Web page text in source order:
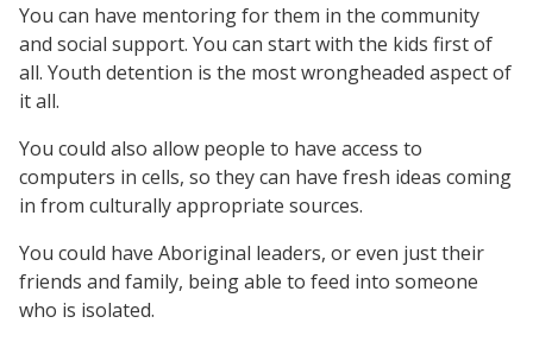
You can have mentoring for them in the community
and social support. You can start with the kids first of
all. Youth detention is the most wrongheaded aspect of
it all.
You could also allow people to have access to
computers in cells, so they can have fresh ideas coming
in from culturally appropriate sources.
You could have Aboriginal leaders, or even just their
friends and family, being able to feed into someone
who is isolated.